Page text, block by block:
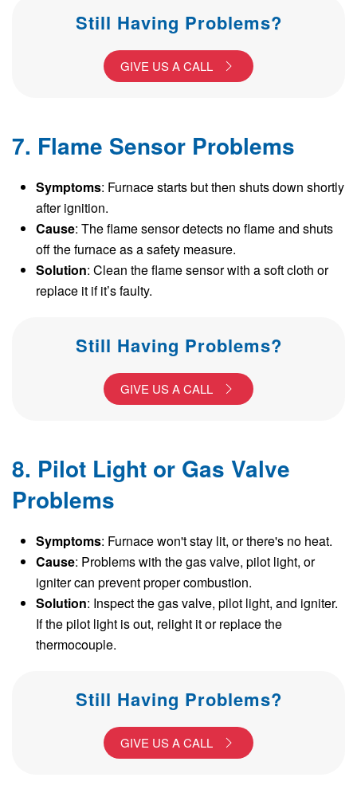
Still Having Problems?
GIVE US A CALL
7. Flame Sensor Problems
Symptoms: Furnace starts but then shuts down shortly
after ignition.
Cause: The flame sensor detects no flame and shuts
off the furnace as a safety measure.
Solution: Clean the flame sensor with a soft cloth or
replace it if it’s faulty.
Still Having Problems?
GIVE US A CALL
8. Pilot Light or Gas Valve
Problems
Symptoms: Furnace won't stay lit, or there's no heat.
Cause: Problems with the gas valve, pilot light, or
igniter can prevent proper combustion.
Solution: Inspect the gas valve, pilot light, and igniter.
If the pilot light is out, relight it or replace the
thermocouple.
Still Having Problems?
GIVE US A CALL